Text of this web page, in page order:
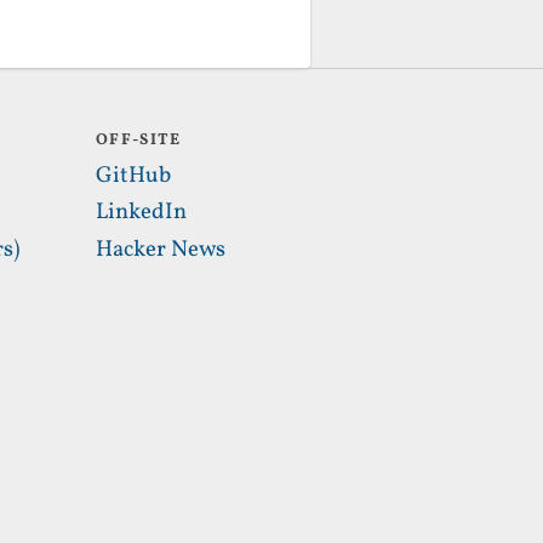
OFF-SITE
GitHub
LinkedIn
Hacker News